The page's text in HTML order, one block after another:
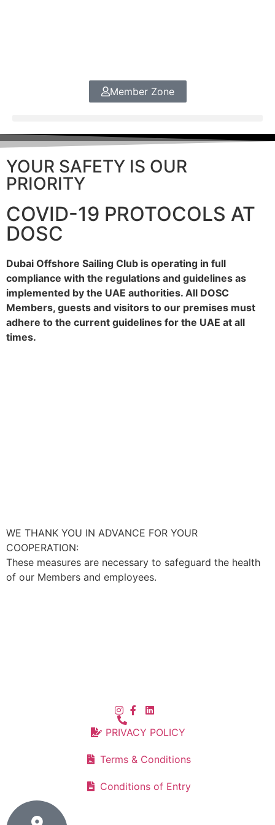
Member Zone
YOUR SAFETY IS OUR
PRIORITY
COVID-19 PROTOCOLS AT
DOSC
Dubai Offshore Sailing Club is operating in full
compliance with the regulations and guidelines as
implemented by the UAE authorities. All DOSC
Members, guests and visitors to our premises must
adhere to the current guidelines for the UAE at all
times.
WE THANK YOU IN ADVANCE FOR YOUR
COOPERATION:
These measures are necessary to safeguard the health
of our Members and employees.
PRIVACY POLICY
Terms & Conditions
Conditions of Entry